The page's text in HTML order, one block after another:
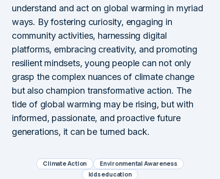
understand and act on global warming in myriad
ways. By fostering curiosity, engaging in
community activities, harnessing digital
platforms, embracing creativity, and promoting
resilient mindsets, young people can not only
grasp the complex nuances of climate change
but also champion transformative action. The
tide of global warming may be rising, but with
informed, passionate, and proactive future
generations, it can be turned back.
Climate Action
Environmental Awareness
kids education